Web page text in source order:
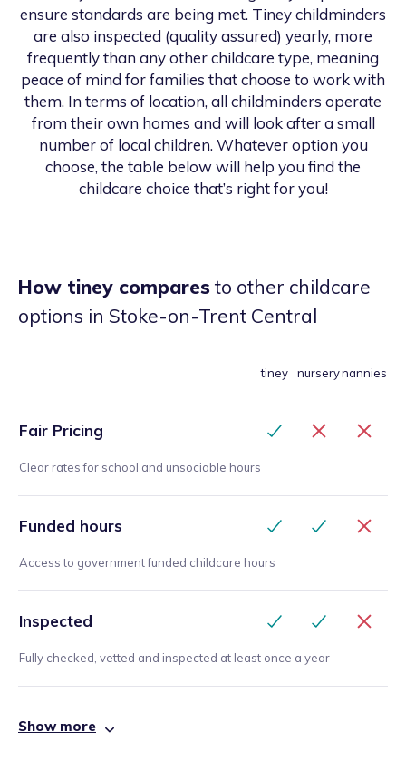
ensure standards are being met. Tiney childminders
are also inspected (quality assured) yearly, more
frequently than any other childcare type, meaning
peace of mind for families that choose to work with
them. In terms of location, all childminders operate
from their own homes and will look after a small
number of local children. Whatever option you
choose, the table below will help you find the
childcare choice that’s right for you!
How tiney comparesto other childcare
options in Stoke-on-Trent Central
tiney nurserynannies
Fair Pricing
Clear rates for school and unsociable hours
Funded hours
Access to government funded childcare hours
Inspected
Fully checked, vetted and inspected at least once a year
Show more